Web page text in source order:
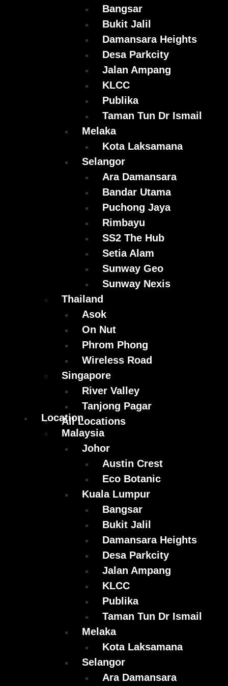
Bangsar
Bukit Jalil
Damansara Heights
Desa Parkcity
Jalan Ampang
KLCC
Publika
Taman Tun Dr Ismail
Melaka
Kota Laksamana
Selangor
Ara Damansara
Bandar Utama
Puchong Jaya
Rimbayu
SS2 The Hub
Setia Alam
Sunway Geo
Sunway Nexis
Thailand
Asok
On Nut
Phrom Phong
Wireless Road
Singapore
River Valley
Tanjong Pagar
All Locations
Location
Malaysia
Johor
Austin Crest
Eco Botanic
Kuala Lumpur
Bangsar
Bukit Jalil
Damansara Heights
Desa Parkcity
Jalan Ampang
KLCC
Publika
Taman Tun Dr Ismail
Melaka
Kota Laksamana
Selangor
Ara Damansara